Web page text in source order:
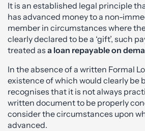
It is an established legal principle
has advanced money to a non-
member in circumstances where
clearly declared to be a ‘gift’, such
treated as a loan repayable on
In the absence of a written Formal
existence of which would clearly be
recognises that it is not always
written document to be properly
consider the circumstances upon
advanced.